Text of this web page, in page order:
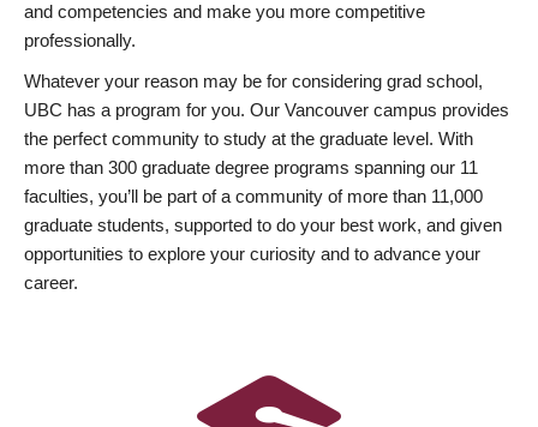
and competencies and make you more competitive
professionally.
Whatever your reason may be for considering grad school,
UBC has a program for you. Our Vancouver campus provides
the perfect community to study at the graduate level. With
more than 300 graduate degree programs spanning our 11
faculties, you’ll be part of a community of more than 11,000
graduate students, supported to do your best work, and given
opportunities to explore your curiosity and to advance your
career.